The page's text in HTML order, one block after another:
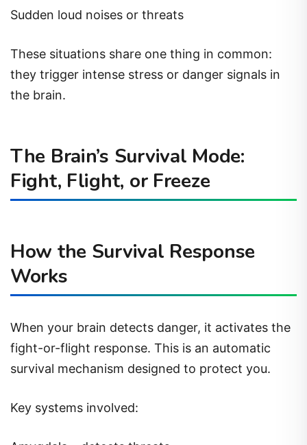
Sudden loud noises or threats
These situations share one thing in common:
they trigger intense stress or danger signals in
the brain.
The Brain’s Survival Mode:
Fight, Flight, or Freeze
How the Survival Response
Works
When your brain detects danger, it activates the
fight-or-flight response. This is an automatic
survival mechanism designed to protect you.
Key systems involved: